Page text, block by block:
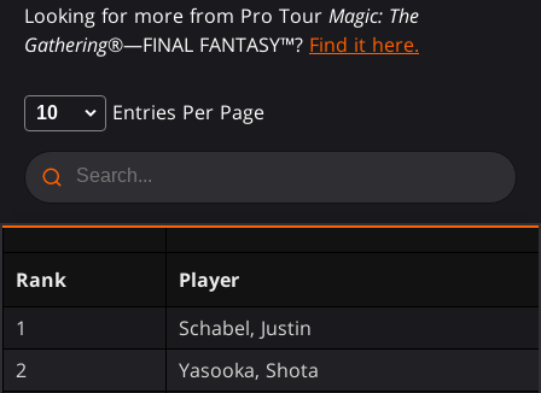
Looking for more from Pro Tour Magic: The
Gathering®—FINAL FANTASY™? Find it here.
Entries Per Page
Rank
Player
1
Schabel, Justin
2
Yasooka, Shota